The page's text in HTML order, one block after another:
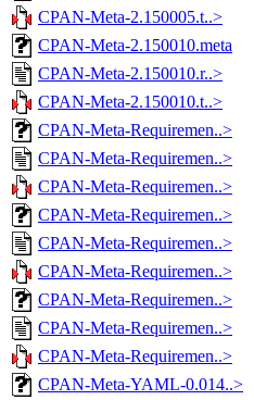
CPAN-Meta-2.150005.t..>
CPAN-Meta-2.150010.meta
CPAN-Meta-2.150010.r..>
CPAN-Meta-2.150010.t..>
CPAN-Meta-Requiremen..>
CPAN-Meta-Requiremen..>
CPAN-Meta-Requiremen..>
CPAN-Meta-Requiremen..>
CPAN-Meta-Requiremen..>
CPAN-Meta-Requiremen..>
CPAN-Meta-Requiremen..>
CPAN-Meta-Requiremen..>
CPAN-Meta-Requiremen..>
CPAN-Meta-YAML-0.014..>